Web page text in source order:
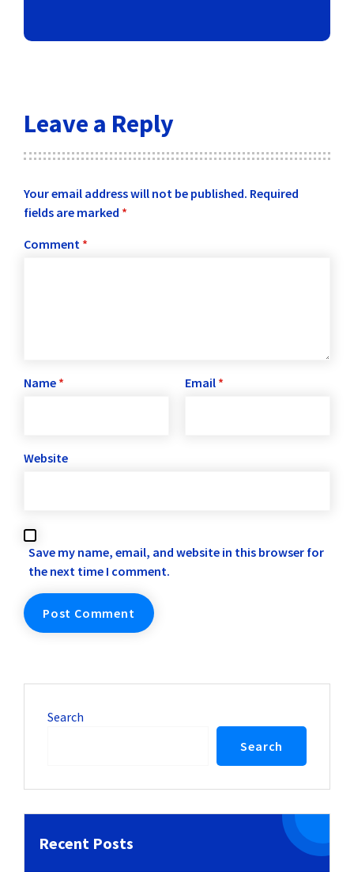
Leave a Reply
Your email address will not be published. Required
fields are marked *
Comment *
Name * Email *
Website
Save my name, email, and website in this browser for
the next time I comment.
Search
Search
Recent Posts